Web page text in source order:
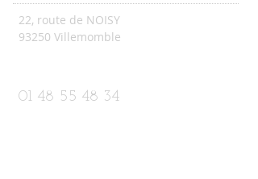
22, route de NOISY
93250 Villemomble
01 48 55 48 34